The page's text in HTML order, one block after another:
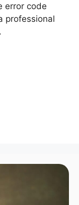
error code
professional